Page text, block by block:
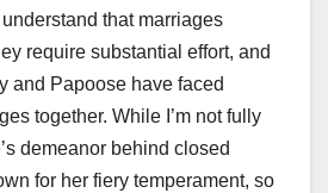
that marriages
require substantial effort, and
and Papoose have faced
together. While I’m not fully
demeanor behind closed
for her fiery temperament, so